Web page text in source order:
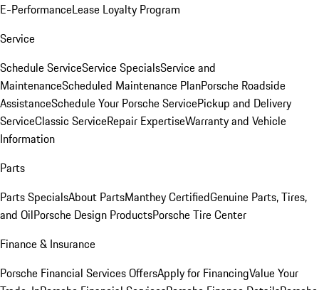
E-PerformanceLease Loyalty Program
Service
Schedule ServiceService SpecialsService and
MaintenanceScheduled Maintenance PlanPorsche Roadside
AssistanceSchedule Your Porsche ServicePickup and Delivery
ServiceClassic ServiceRepair ExpertiseWarranty and Vehicle
Information
Parts
Parts SpecialsAbout PartsManthey CertifiedGenuine Parts, Tires,
and OilPorsche Design ProductsPorsche Tire Center
Finance & Insurance
Porsche Financial Services OffersApply for FinancingValue Your